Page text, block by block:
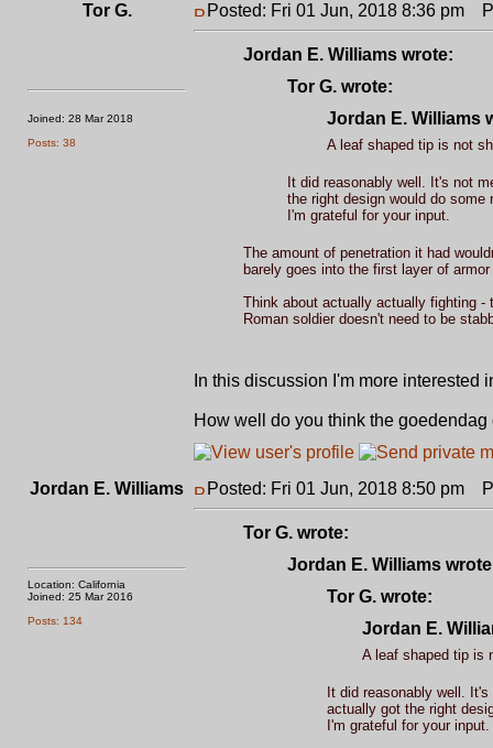
Tor G.
Joined: 28 Mar 2018
Posts: 38
Posted: Fri 01 Jun, 2018 8:36 pm
Jordan E. Williams wrote:
Tor G. wrote:
Jordan E. Williams
A leaf shaped tip is not
It did reasonably well. It's not
the right design would do some
I'm grateful for your input.
The amount of penetration it had
barely goes into the first layer of
Think about actually actually fighting
Roman soldier doesn't need to be
In this discussion I'm more
How well do you think the
Jordan E. Williams
Location: California
Joined: 25 Mar 2016
Posts: 134
Posted: Fri 01 Jun, 2018 8:50 pm
Tor G. wrote:
Jordan E. Williams
Tor G. wrote:
Jordan E.
A leaf shaped tip is
It did reasonably well.
actually got the right
I'm grateful for your input.